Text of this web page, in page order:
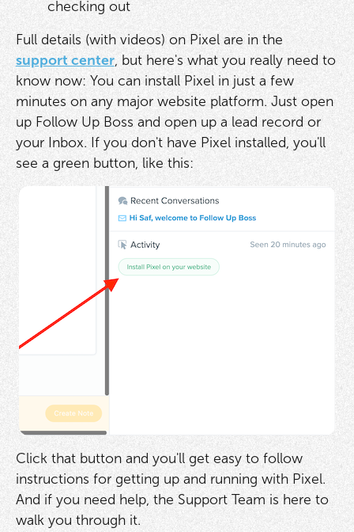
checking out
Full details (with videos) on Pixel are in the
support center, but here's what you really need to
know now: You can install Pixel in just a few
minutes on any major website platform. Just open
up Follow Up Boss and open up a lead record or
your Inbox. If you don't have Pixel installed, you'll
see a green button, like this:
Click that button and you'll get easy to follow
instructions for getting up and running with Pixel.
And if you need help, the Support Team is here to
walk you through it.